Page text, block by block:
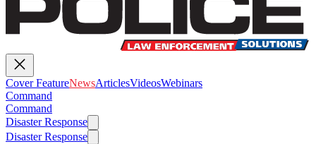
Cover FeatureNewsArticlesVideosWebinars
Command
Command
Disaster Response
Disaster Response